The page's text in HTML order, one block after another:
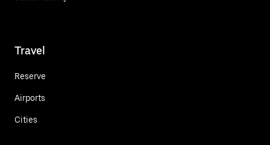
Travel
Reserve
Airports
Cities